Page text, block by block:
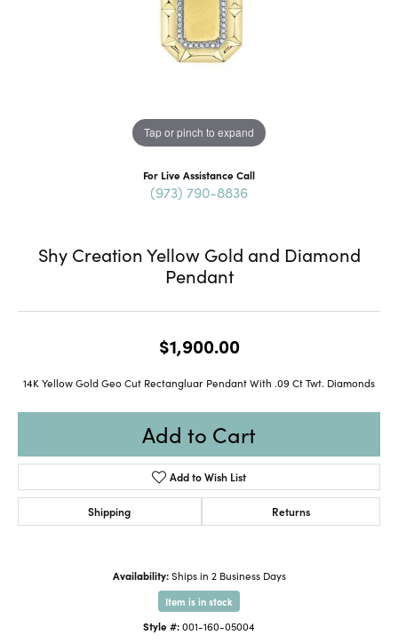
Tap or pinch to expand
For Live Assistance Call
(973) 790-8836
Shy Creation Yellow Gold and Diamond
Pendant
$1,900.00
14K Yellow Gold Geo Cut Rectangluar Pendant With .09 Ct Twt. Diamonds
Add to Cart
Add to Wish List
Shipping Returns
Availability: Ships in 2 Business Days
Item is in stock
Style #:001-160-05004